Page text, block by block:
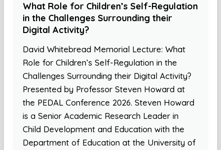
What Role for Children’s Self-Regulation
in the Challenges Surrounding their
Digital Activity?
David Whitebread Memorial Lecture: What
Role for Children’s Self-Regulation in the
Challenges Surrounding their Digital Activity?
Presented by Professor Steven Howard at
the PEDAL Conference 2026. Steven Howard
is a Senior Academic Research Leader in
Child Development and Education with the
Department of Education at the University of